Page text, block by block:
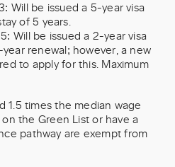
Will be issued a 5-year visa
of 5 years.
Will be issued a 2-year visa
renewal; however, a new
to apply for this. Maximum
1.5 times the median wage
on the Green List or have a
pathway are exempt from